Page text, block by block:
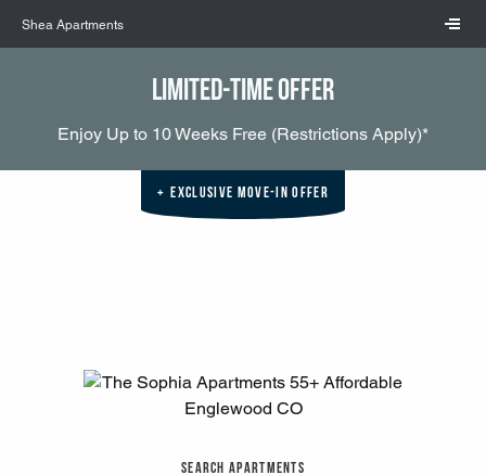
Shea Apartments
Limited-Time Offer
Enjoy Up to 10 Weeks Free (Restrictions Apply)*
Exclusive Move-In Offer
Search Apartments